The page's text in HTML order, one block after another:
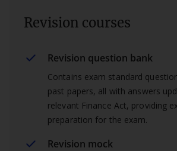
Revision courses
Revision question bank
Contains exam standard
past papers, all with answers
relevant Finance Act, providing
preparation for the exam.
Revision mock